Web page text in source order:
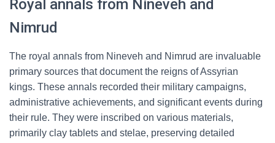
Royal annals from Nineveh and
Nimrud
The royal annals from Nineveh and Nimrud are invaluable
primary sources that document the reigns of Assyrian
kings. These annals recorded their military campaigns,
administrative achievements, and significant events during
their rule. They were inscribed on various materials,
primarily clay tablets and stelae, preserving detailed